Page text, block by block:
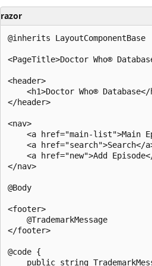
razor
@inherits LayoutComponentBase
<PageTitle>Doctor Who®
<header>
<h1>Doctor Who® Database</
</header>
<nav>
<a href="main-list">Main
<a href="search">Search</
<a href="new">Add
</nav>
@Body
<footer>
    @TrademarkMessage
</footer>
@code {
public string